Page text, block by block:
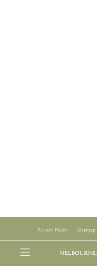
Privacy Policy Sitemap
MELBOURNE: